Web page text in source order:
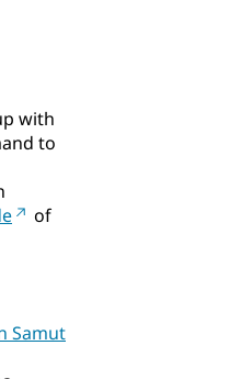
with
to
of
Samut